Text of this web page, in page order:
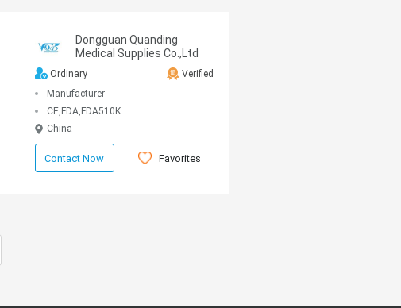
Dongguan Quanding
Medical Supplies Co.,Ltd
Ordinary
Verified
Manufacturer
CE,FDA,FDA510K
China
Contact Now Favorites